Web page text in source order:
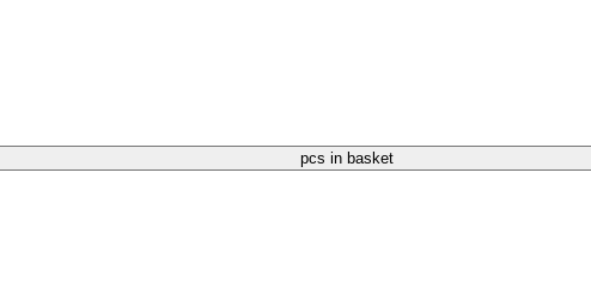
pcs in basket